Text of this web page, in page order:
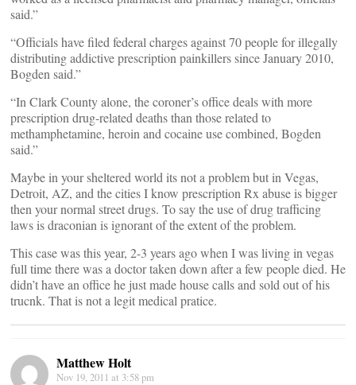
said.”
“Officials have filed federal charges against 70 people for illegally
distributing addictive prescription painkillers since January 2010,
Bogden said.”
“In Clark County alone, the coroner’s office deals with more
prescription drug-related deaths than those related to
methamphetamine, heroin and cocaine use combined, Bogden
said.”
Maybe in your sheltered world its not a problem but in Vegas,
Detroit, AZ, and the cities I know prescription Rx abuse is bigger
then your normal street drugs. To say the use of drug trafficing
laws is draconian is ignorant of the extent of the problem.
This case was this year, 2-3 years ago when I was living in vegas
full time there was a doctor taken down after a few people died. He
didn’t have an office he just made house calls and sold out of his
trucnk. That is not a legit medical pratice.
Matthew Holt
Nov 19, 2011 at 3:58 pm